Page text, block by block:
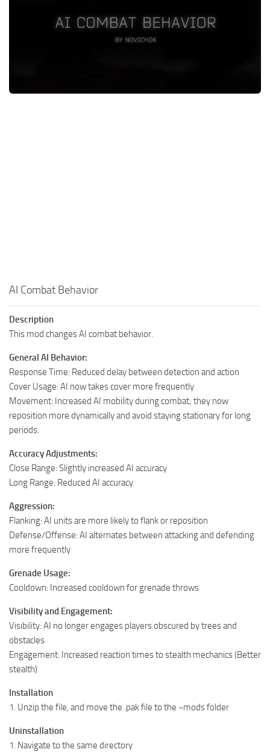
AI Combat Behavior
Description
This mod changes AI combat behavior.
General AI Behavior:
Response Time: Reduced delay between detection and action
Cover Usage: AI now takes cover more frequently
Movement: Increased AI mobility during combat; they now
reposition more dynamically and avoid staying stationary for long
periods.
Accuracy Adjustments:
Close Range: Slightly increased AI accuracy
Long Range: Reduced AI accuracy
Aggression:
Flanking: AI units are more likely to flank or reposition
Defense/Offense: AI alternates between attacking and defending
more frequently
Grenade Usage:
Cooldown: Increased cooldown for grenade throws
Visibility and Engagement:
Visibility: AI no longer engages players obscured by trees and
obstacles
Engagement: Increased reaction times to stealth mechanics (Better
stealth)
Installation
1. Unzip the file, and move the .pak file to the ~mods folder
Uninstallation
1. Navigate to the same directory